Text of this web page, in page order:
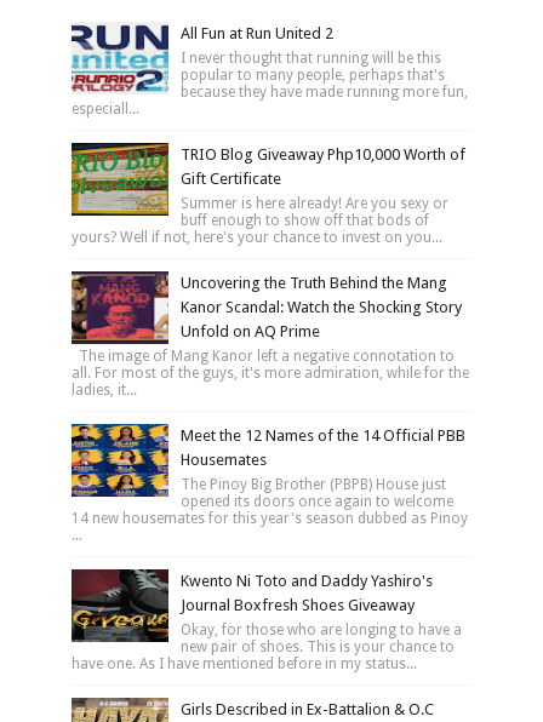
All Fun at Run United 2
I never thought that running will be this
popular to many people, perhaps that's
because they have made running more fun,
especiall...
TRIO Blog Giveaway Php10,000 Worth of
Gift Certificate
Summer is here already! Are you sexy or
buff enough to show off that bods of
yours? Well if not, here's your chance to invest on you...
Uncovering the Truth Behind the Mang
Kanor Scandal: Watch the Shocking Story
Unfold on AQ Prime
The image of Mang Kanor left a negative connotation to
all. For most of the guys, it's more admiration, while for the
ladies, it...
Meet the 12 Names of the 14 Official PBB
Housemates
The Pinoy Big Brother (PBPB) House just
opened its doors once again to welcome
14 new housemates for this year's season dubbed as Pinoy
...
Kwento Ni Toto and Daddy Yashiro's
Journal Boxfresh Shoes Giveaway
Okay, for those who are longing to have a
new pair of shoes. This is your chance to
have one. As I have mentioned before in my status...
Girls Described in Ex-Battalion & O.C